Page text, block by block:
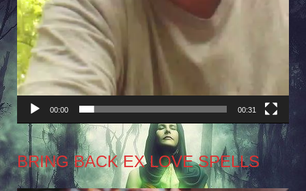
00:00 00:31
BRING BACK EX LOVE SPELLS